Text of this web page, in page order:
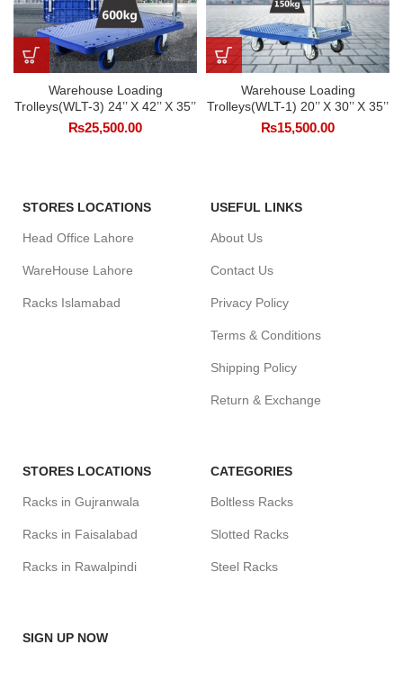
Warehouse Loading
Trolleys(WLT-3) 24’’ X 42’’ X 35’’
₨25,500.00
Warehouse Loading
Trolleys(WLT-1) 20’’ X 30’’ X 35’’
₨15,500.00
STORES LOCATIONS
Head Office Lahore
WareHouse Lahore
Racks Islamabad
USEFUL LINKS
About Us
Contact Us
Privacy Policy
Terms & Conditions
Shipping Policy
Return & Exchange
STORES LOCATIONS
Racks in Gujranwala
Racks in Faisalabad
Racks in Rawalpindi
CATEGORIES
Boltless Racks
Slotted Racks
Steel Racks
SIGN UP NOW